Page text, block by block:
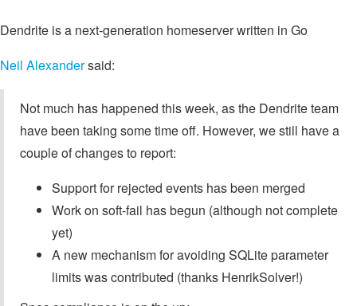
Dendrite is a next-generation homeserver written in Go
Neil Alexandersaid:
Not much has happened this week, as the Dendrite team
have been taking some time off. However, we still have a
couple of changes to report:
Support for rejected events has been merged
Work on soft-fail has begun (although not complete
yet)
A new mechanism for avoiding SQLite parameter
limits was contributed (thanks HenrikSolver!)